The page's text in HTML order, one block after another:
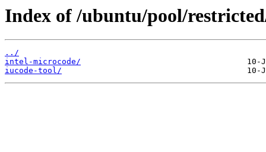
Index of /ubuntu/pool/
../
intel-microcode/
iucode-tool/